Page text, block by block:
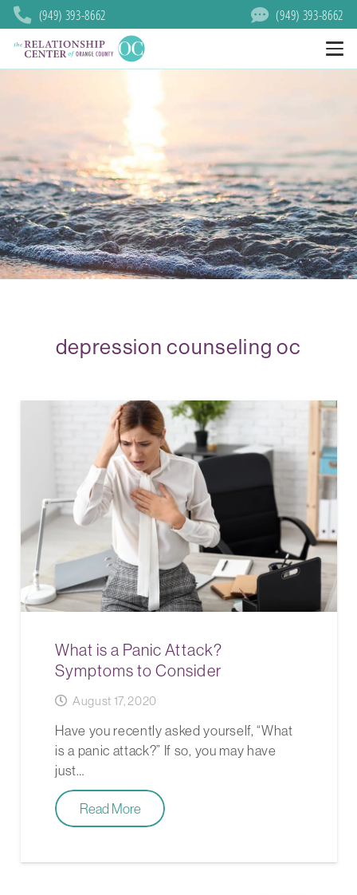
(949) 393-8662 (949) 393-8662
depression counseling oc
What is a Panic Attack?
Symptoms to Consider
August 17, 2020
Have you recently asked yourself, “What
is a panic attack?” If so, you may have
just…
Read More